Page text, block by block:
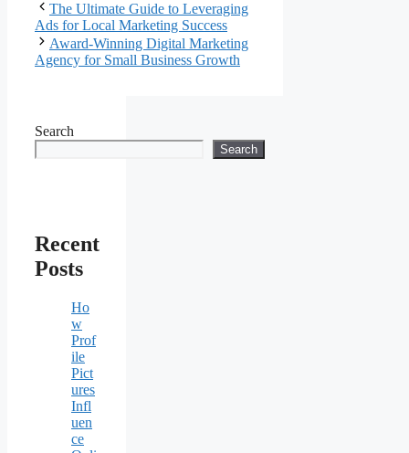
The Ultimate Guide to Leveraging
Ads for Local Marketing Success
Award-Winning Digital Marketing
Agency for Small Business Growth
Search
Search
Recent
Posts
Ho
w
Prof
ile
Pict
ures
Infl
uen
ce